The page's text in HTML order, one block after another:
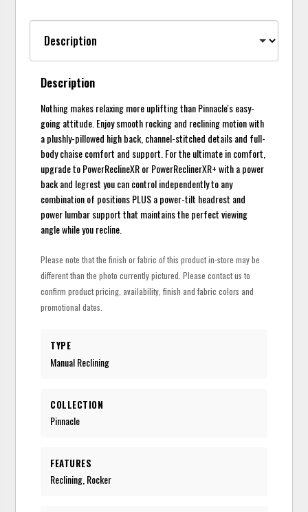
Description
Nothing makes relaxing more uplifting than Pinnacle's easy-
going attitude. Enjoy smooth rocking and reclining motion with
a plushly-pillowed high back, channel-stitched details and full-
body chaise comfort and support. For the ultimate in comfort,
upgrade to PowerReclineXR or PowerReclinerXR+ with a power
back and legrest you can control independently to any
combination of positions PLUS a power-tilt headrest and
power lumbar support that maintains the perfect viewing
angle while you recline.
Please note that the finish or fabric of this product in-store may be
different than the photo currently pictured. Please contact us to
confirm product pricing, availability, finish and fabric colors and
promotional dates.
TYPE
Manual Reclining
COLLECTION
Pinnacle
FEATURES
Reclining, Rocker